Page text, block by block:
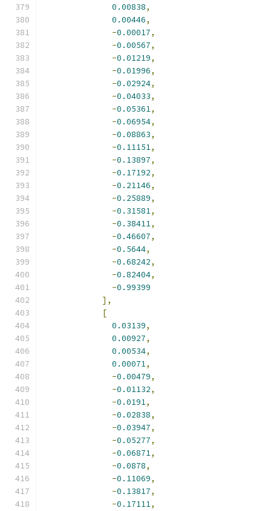
0.00838,
0.00446,
-0.00017,
-0.00567,
-0.01219,
-0.01996,
-0.02924,
-0.04033,
-0.05361,
-0.06954,
-0.08863,
-0.11151,
-0.13897,
-0.17192,
-0.21146,
-0.25889,
-0.31581,
-0.38411,
-0.46607,
-0.5644,
-0.68242,
-0.82404,
-0.99399
],
[
0.03139,
0.00927,
0.00534,
0.00071,
-0.00479,
-0.01132,
-0.0191,
-0.02838,
-0.03947,
-0.05277,
-0.06871,
-0.0878,
-0.11069,
-0.13817,
-0.17111,